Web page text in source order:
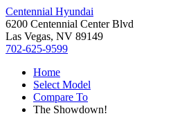
Centennial Hyundai
6200 Centennial Center Blvd
Las Vegas, NV 89149
702-625-9599
Home
Select Model
Compare To
The Showdown!